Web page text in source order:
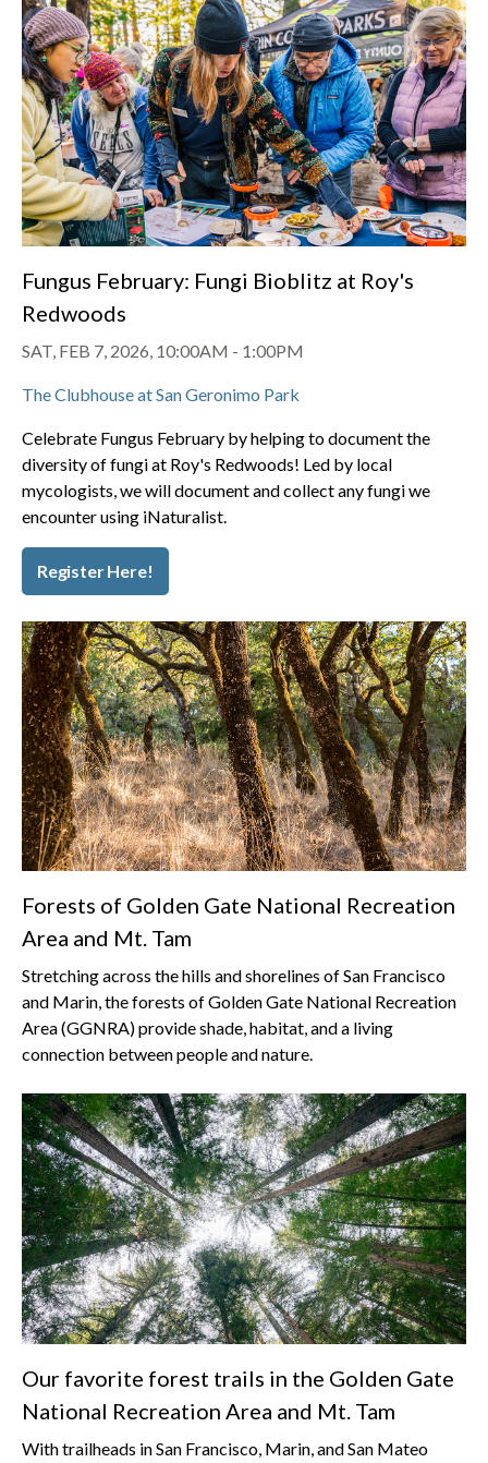
Fungus February: Fungi Bioblitz at Roy's
Redwoods
SAT, FEB 7, 2026, 10:00AM - 1:00PM
The Clubhouse at San Geronimo Park
Celebrate Fungus February by helping to document the
diversity of fungi at Roy's Redwoods! Led by local
mycologists, we will document and collect any fungi we
encounter using iNaturalist.
Register Here!
Forests of Golden Gate National Recreation
Area and Mt. Tam
Stretching across the hills and shorelines of San Francisco
and Marin, the forests of Golden Gate National Recreation
Area (GGNRA) provide shade, habitat, and a living
connection between people and nature.
Our favorite forest trails in the Golden Gate
National Recreation Area and Mt. Tam
With trailheads in San Francisco, Marin, and San Mateo